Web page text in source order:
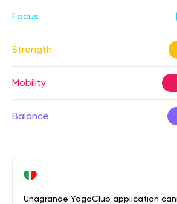
Focus
Strength
Mobility
Balance
Unagrande YogaClub application